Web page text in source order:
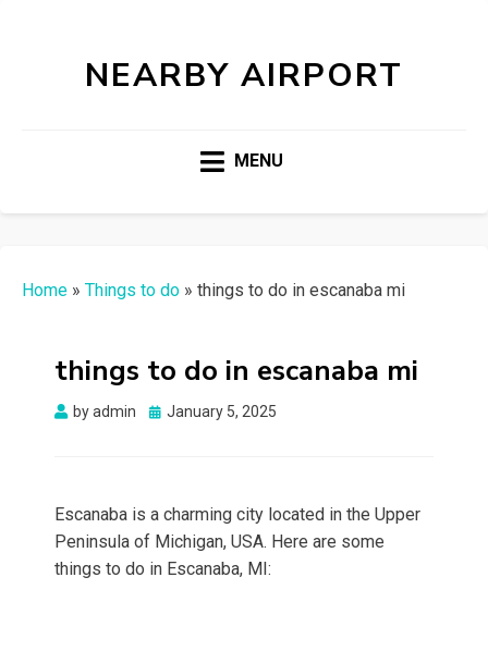
NEARBY AIRPORT
MENU
Home » Things to do » things to do in escanaba mi
things to do in escanaba mi
byadmin
Posted
January 5, 2025
Escanaba is a charming city located in the Upper
Peninsula of Michigan, USA. Here are some
things to do in Escanaba, MI: